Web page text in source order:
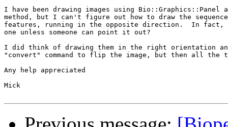
I have been drawing images using Bio::Graphics::Panel
method, but I can't figure out how to draw the
features, running in the opposite direction.  In fact,
one unless someone can point it out?
I did think of drawing them in the right orientation
"convert" command to flip the image, but then all the
Any help appreciated
Mick